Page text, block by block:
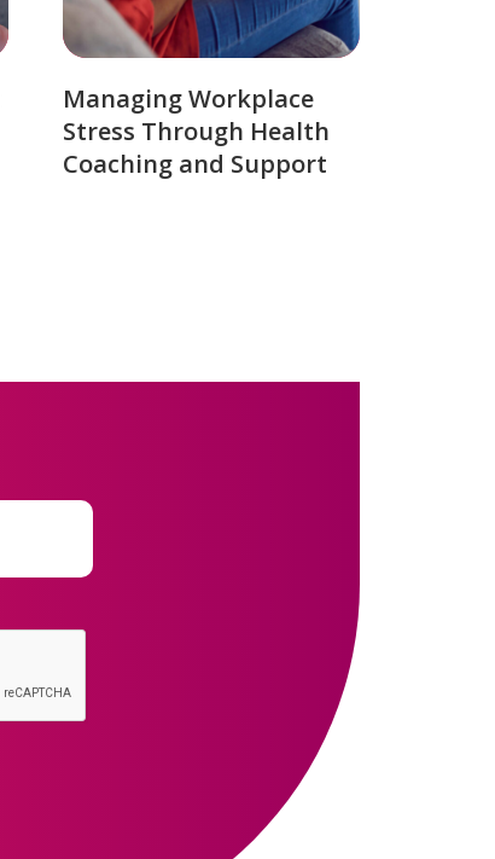
Managing Workplace
Stress Through Health
Coaching and Support